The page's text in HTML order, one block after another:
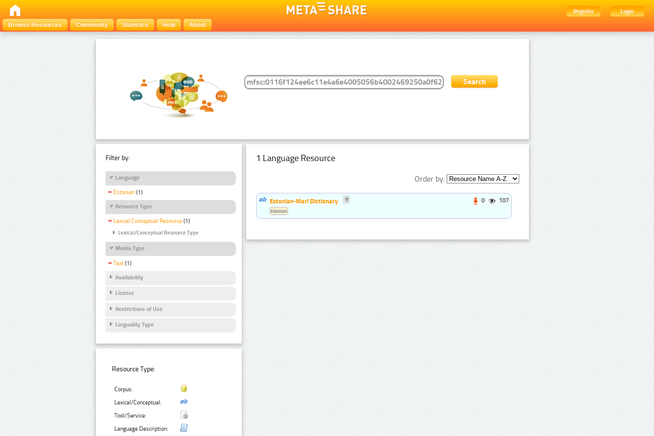
Register
Login
Browse Resources
Community Statistics Help About
Filter by:
Language
Estonian (1)
Resource Type
Lexical Conceptual Resource (1)
Lexical/Conceptual Resource Type
Media Type
Text (1)
Availability
Licence
Restrictions of Use
Linguality Type
Resource Type:
Corpus:
Lexical/Conceptual:
Tool/Service:
Language Description:
1 Language Resource
Order by:
Estonian-Mari Dictionary 0 107
Estonian